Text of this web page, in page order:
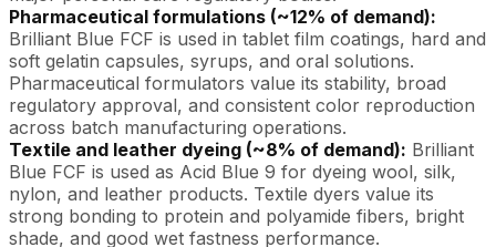
Pharmaceutical formulations (~12% of demand):
Brilliant Blue FCF is used in tablet film coatings, hard and
soft gelatin capsules, syrups, and oral solutions.
Pharmaceutical formulators value its stability, broad
regulatory approval, and consistent color reproduction
across batch manufacturing operations.
Textile and leather dyeing (~8% of demand): Brilliant
Blue FCF is used as Acid Blue 9 for dyeing wool, silk,
nylon, and leather products. Textile dyers value its
strong bonding to protein and polyamide fibers, bright
shade, and good wet fastness performance.